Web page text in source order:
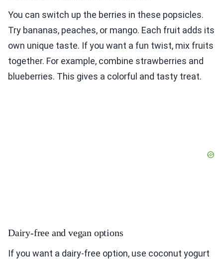
You can switch up the berries in these popsicles.
Try bananas, peaches, or mango. Each fruit adds its
own unique taste. If you want a fun twist, mix fruits
together. For example, combine strawberries and
blueberries. This gives a colorful and tasty treat.
Dairy-free and vegan options
If you want a dairy-free option, use coconut yogurt